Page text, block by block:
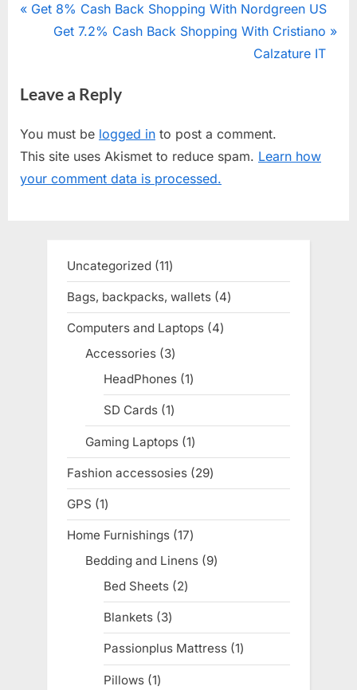
Post
P
i
u
s
P
Get 8% Cash Back Shopping With Nordgreen US
N
t
o
s
t
Get 7.2% Cash Back Shopping With Cristiano
Calzature IT
Leave a Reply
You must be logged in to post a comment.
This site uses Akismet to reduce spam. Learn how
your comment data is processed.
Uncategorized 1111
products
Bags, backpacks, wallets 44
products
Computers and Laptops 44
Accessories 33
products
HeadPhones 11
product
SD Cards 11
product
Gaming Laptops 11
product
Fashion accessosies 2929
products
GPS 11
product
Home Furnishings 1717
products
Bedding and Linens 99
Bed Sheets 22
products
Blankets 33
products
Passionplus Mattress 11
product
Pillows 11